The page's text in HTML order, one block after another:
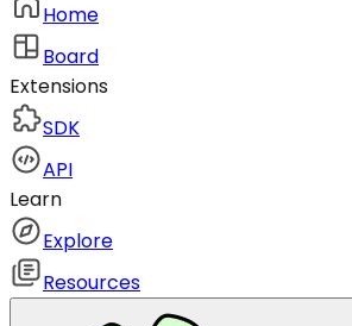
Home
Board
Extensions
SDK
API
Learn
Explore
Resources